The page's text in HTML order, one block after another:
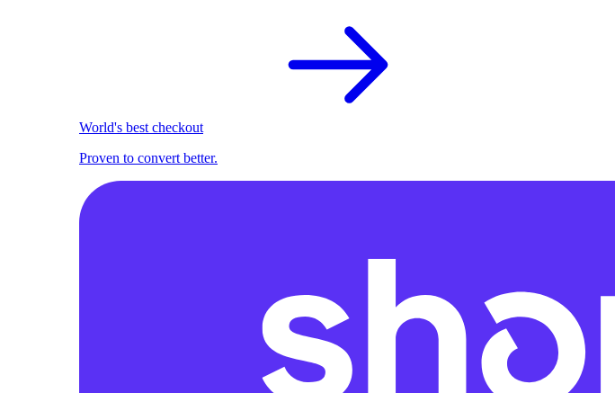
World's best checkout
Proven to convert better.